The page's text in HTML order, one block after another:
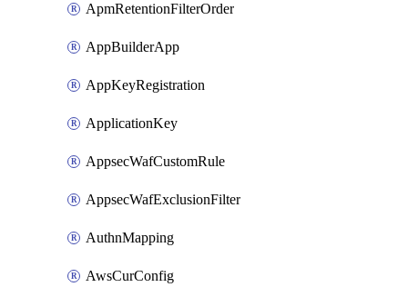
ApmRetentionFilterOrder
AppBuilderApp
AppKeyRegistration
ApplicationKey
AppsecWafCustomRule
AppsecWafExclusionFilter
AuthnMapping
AwsCurConfig